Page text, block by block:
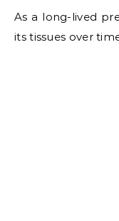
As a long-lived
its tissues over